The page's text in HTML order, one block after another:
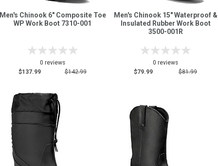
Chinook 6" Composite Toe
WP Work Boot 7310-001
0 reviews
$137.99
$142.99
Men's Chinook 15" Waterproof &
Insulated Rubber Work Boot
3500-001R
0 reviews
$79.99
$81.99